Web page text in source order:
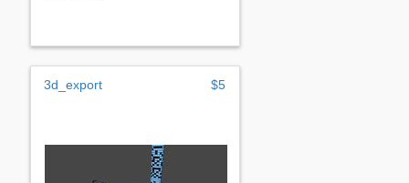
3d_export $5